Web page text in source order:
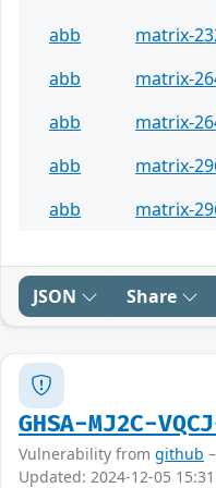
abb
matrix-
abb
matrix-
abb
matrix-
abb
matrix-
abb
matrix-
JSON Share
GHSA-MJ2C-
Vulnerability from github
Updated: 2024-12-05 15:31